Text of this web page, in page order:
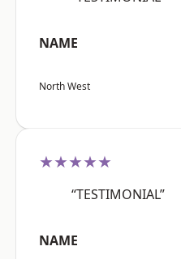
NAME
North West
★★★★★
“TESTIMONIAL”
NAME